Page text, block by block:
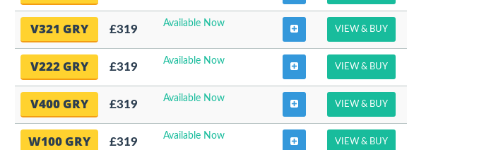
V321 GRY £319 Available Now
VIEW & BUY
V222 GRY £319 Available Now
VIEW & BUY
V400 GRY £319 Available Now
VIEW & BUY
W100 GRY £319 Available Now
VIEW & BUY